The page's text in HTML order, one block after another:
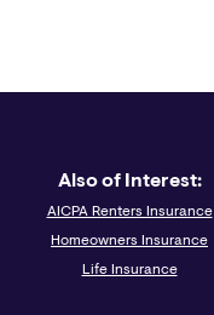
Also of Interest:
AICPA Renters Insurance
Homeowners Insurance
Life Insurance